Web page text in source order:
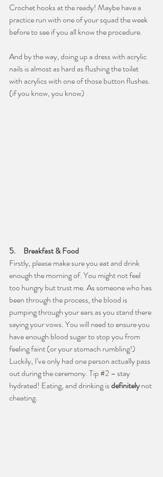
Crochet hooks at the ready! Maybe have a
practice run with one of your squad the week
before to see if you all know the procedure.
And by the way, doing up a dress with acrylic
nails is almost as hard as flushing the toilet
with acrylics with one of those button flushes.
(if you know, you know)
5.     Breakfast & Food
Firstly, please make sure you eat and drink
enough the morning of. You might not feel
too hungry but trust me. As someone who has
been through the process, the blood is
pumping through your ears as you stand there
saying your vows. You will need to ensure you
have enough blood sugar to stop you from
feeling faint (or your stomach rumbling!)
Luckily, I’ve only had one person actually pass
out during the ceremony. Tip #2 – stay
hydrated! Eating, and drinking is definitely not
cheating.